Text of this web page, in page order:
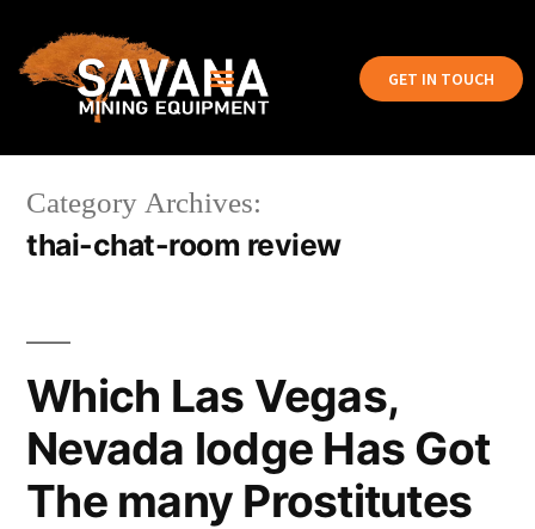
GET IN TOUCH
Category Archives:
thai-chat-room review
Which Las Vegas,
Nevada lodge Has Got
The many Prostitutes